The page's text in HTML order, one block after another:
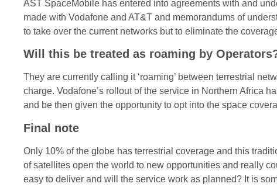
AST SpaceMobile has entered into agreements with and
made with Vodafone and AT&T and memorandums of
to take over the current networks but to eliminate the
Will this be treated as roaming by
They are currently calling it ‘roaming’ between terrestrial
charge. Vodafone’s rollout of the service in Northern Africa
and be then given the opportunity to opt into the space
Final note
Only 10% of the globe has terrestrial coverage and this
of satellites open the world to new opportunities and really
easy to deliver and will the service work as planned? It is